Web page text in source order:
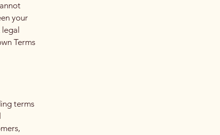
your
Terms
terms